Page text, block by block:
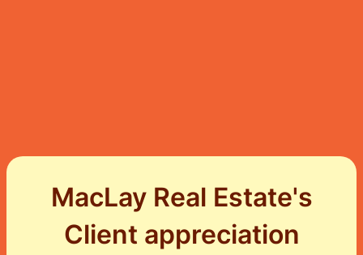
MacLay Real Estate's
Client appreciation